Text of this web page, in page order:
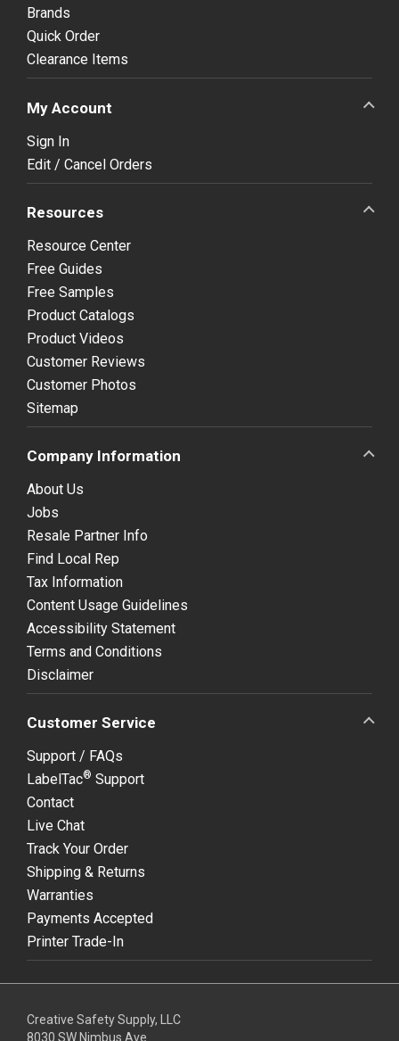
Brands
Quick Order
Clearance Items
My Account
Sign In
Edit / Cancel Orders
Resources
Resource Center
Free Guides
Free Samples
Product Catalogs
Product Videos
Customer Reviews
Customer Photos
Sitemap
Company Information
About Us
Jobs
Resale Partner Info
Find Local Rep
Tax Information
Content Usage Guidelines
Accessibility Statement
Terms and Conditions
Disclaimer
Customer Service
Support / FAQs
LabelTac® Support
Contact
Live Chat
Track Your Order
Shipping & Returns
Warranties
Payments Accepted
Printer Trade-In
Creative Safety Supply, LLC
8030 SW Nimbus Ave